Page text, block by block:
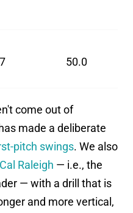
50.0
come out of
made a deliberate
pitch swings. We also
Raleigh — i.e., the
— with a drill that is
and more vertical,